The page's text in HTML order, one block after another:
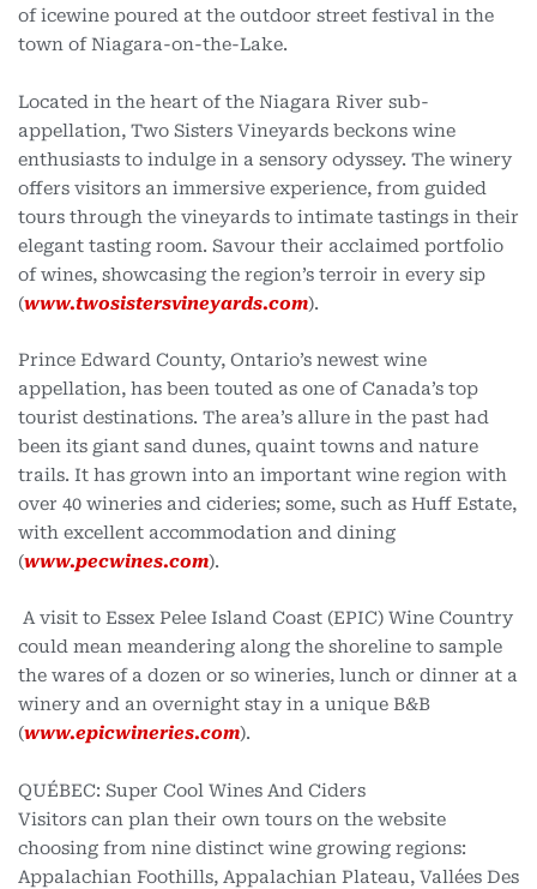
of icewine poured at the outdoor street festival in the
town of Niagara-on-the-Lake.
Located in the heart of the Niagara River sub-
appellation, Two Sisters Vineyards beckons wine
enthusiasts to indulge in a sensory odyssey. The winery
offers visitors an immersive experience, from guided
tours through the vineyards to intimate tastings in their
elegant tasting room. Savour their acclaimed portfolio
of wines, showcasing the region’s terroir in every sip
(www.twosistersvineyards.com).
Prince Edward County, Ontario’s newest wine
appellation, has been touted as one of Canada’s top
tourist destinations. The area’s allure in the past had
been its giant sand dunes, quaint towns and nature
trails. It has grown into an important wine region with
over 40 wineries and cideries; some, such as Huff Estate,
with excellent accommodation and dining
(www.pecwines.com).
A visit to Essex Pelee Island Coast (EPIC) Wine Country
could mean meandering along the shoreline to sample
the wares of a dozen or so wineries, lunch or dinner at a
winery and an overnight stay in a unique B&B
(www.epicwineries.com).
QUÉBEC: Super Cool Wines And Ciders
Visitors can plan their own tours on the website
choosing from nine distinct wine growing regions:
Appalachian Foothills, Appalachian Plateau, Vallées Des